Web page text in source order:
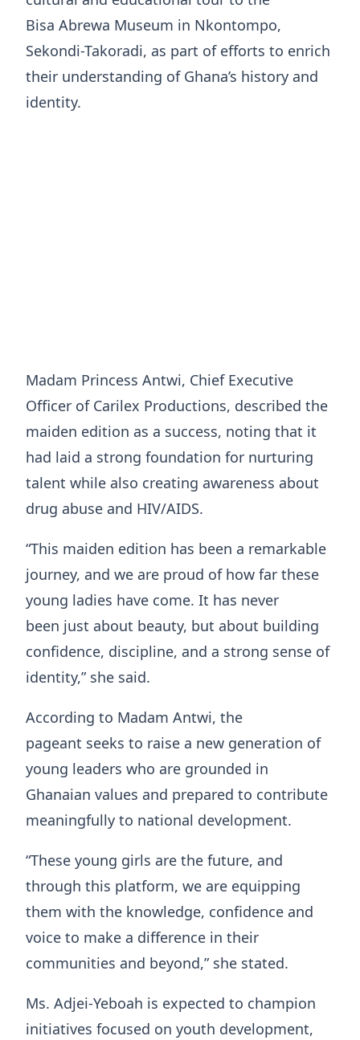
Bisa Abrewa Museum in Nkontompo,
Sekondi-Takoradi, as part of efforts to enrich
their understanding of Ghana’s history and
identity.
Madam Princess Antwi, Chief Executive
Officer of Carilex Productions, described the
maiden edition as a success, noting that it
had laid a strong foundation for nurturing
talent while also creating awareness about
drug abuse and HIV/AIDS.
“This maiden edition has been a remarkable
journey, and we are proud of how far these
young ladies have come. It has never
been just about beauty, but about building
confidence, discipline, and a strong sense of
identity,” she said.
According to Madam Antwi, the
pageant seeks to raise a new generation of
young leaders who are grounded in
Ghanaian values and prepared to contribute
meaningfully to national development.
“These young girls are the future, and
through this platform, we are equipping
them with the knowledge, confidence and
voice to make a difference in their
communities and beyond,” she stated.
Ms. Adjei-Yeboah is expected to champion
initiatives focused on youth development,